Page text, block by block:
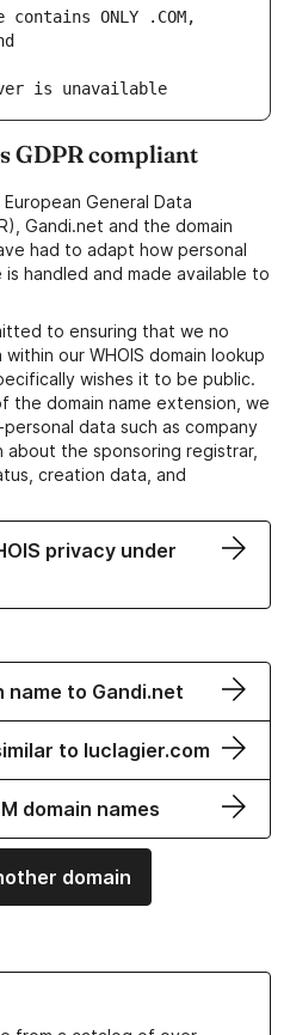
ONLY .COM,
is unavailable
GDPR compliant
General Data
Gandi.net and the domain
had to adapt how personal
handled and made available to
to ensuring that we no
our WHOIS domain lookup
wishes it to be public.
the domain name extension, we
data such as company
about the sponsoring registrar,
creation data, and
privacy under
name to Gandi.net
to luclagier.com
domain names
domain
Names